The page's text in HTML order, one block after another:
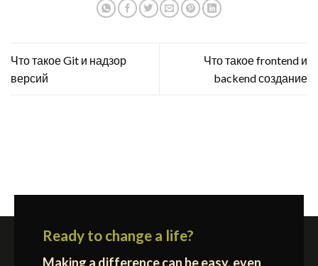
Что такое Git и надзор
версий
Что такое frontend и
backend создание
Ready to change a life?
Making a difference can be easy, even